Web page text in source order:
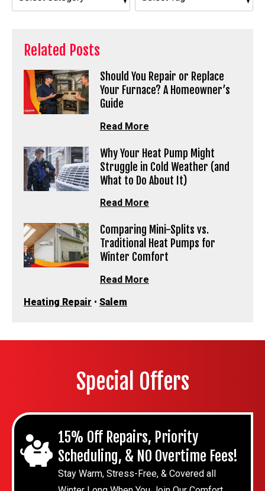
Related Posts
Should You Repair or Replace
Your Furnace? A Homeowner’s
Guide
Read More
Why Your Heat Pump Might
Struggle in Cold Weather (and
What to Do About It)
Read More
Comparing Mini-Splits vs.
Traditional Heat Pumps for
Winter Comfort
Read More
Heating Repair • Salem
Special Offers
15% Off Repairs, Priority
Scheduling, & NO Overtime Fees!
Stay Warm, Stress-Free, & Covered all